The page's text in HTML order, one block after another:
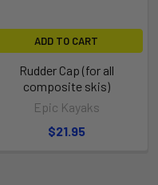
ADD TO CART
Rudder Cap (for all
composite skis)
Epic Kayaks
$21.95